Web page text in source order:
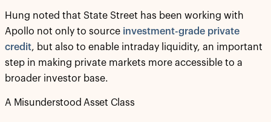
Hung noted that State Street has been working with
Apollo not only to source investment-grade private
credit, but also to enable intraday liquidity, an important
step in making private markets more accessible to a
broader investor base.
A Misunderstood Asset Class